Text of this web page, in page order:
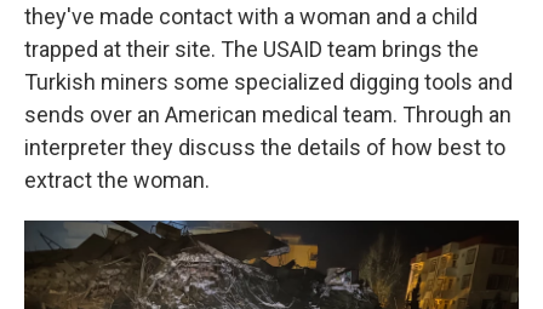
they've made contact with a woman and a child
trapped at their site. The USAID team brings the
Turkish miners some specialized digging tools and
sends over an American medical team. Through an
interpreter they discuss the details of how best to
extract the woman.